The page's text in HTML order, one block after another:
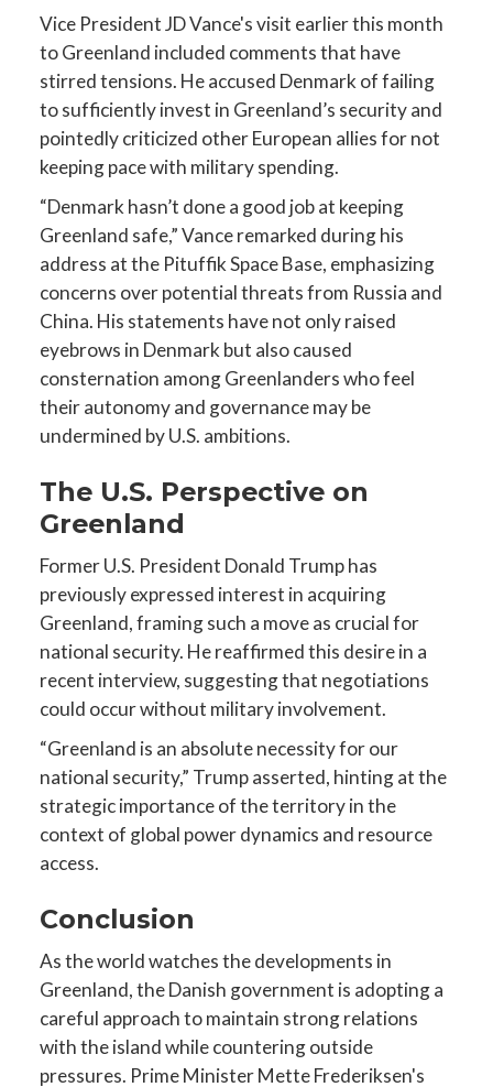
Vice President JD Vance's visit earlier this month
to Greenland included comments that have
stirred tensions. He accused Denmark of failing
to sufficiently invest in Greenland’s security and
pointedly criticized other European allies for not
keeping pace with military spending.
“Denmark hasn’t done a good job at keeping
Greenland safe,” Vance remarked during his
address at the Pituffik Space Base, emphasizing
concerns over potential threats from Russia and
China. His statements have not only raised
eyebrows in Denmark but also caused
consternation among Greenlanders who feel
their autonomy and governance may be
undermined by U.S. ambitions.
The U.S. Perspective on
Greenland
Former U.S. President Donald Trump has
previously expressed interest in acquiring
Greenland, framing such a move as crucial for
national security. He reaffirmed this desire in a
recent interview, suggesting that negotiations
could occur without military involvement.
“Greenland is an absolute necessity for our
national security,” Trump asserted, hinting at the
strategic importance of the territory in the
context of global power dynamics and resource
access.
Conclusion
As the world watches the developments in
Greenland, the Danish government is adopting a
careful approach to maintain strong relations
with the island while countering outside
pressures. Prime Minister Mette Frederiksen's